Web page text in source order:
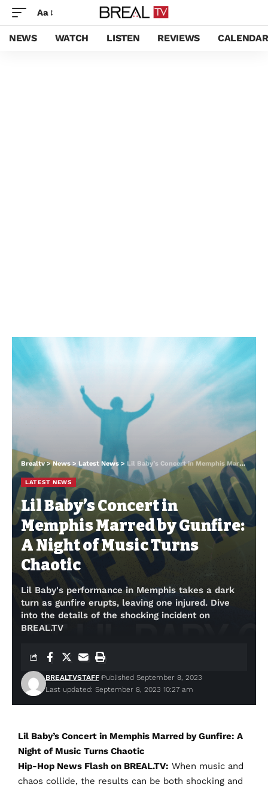
Aa
NEWS WATCH LISTEN REVIEWS CALENDAR
Brealtv>News>Latest News > Lil Baby’s Concert in Memphis Marred by Gunfire: A Night of Music Turns Chaotic
LATEST NEWS
Lil Baby’s Concert in
Memphis Marred by Gunfire:
A Night of Music Turns
Chaotic
Lil Baby's performance in Memphis takes a dark
turn as gunfire erupts, leaving one injured. Dive
into the details of the shocking incident on
BREAL.TV
Last updated: September 8, 2023 10:27 am
BREALTVSTAFF Published September 8, 2023
Lil Baby’s Concert in Memphis Marred by Gunfire: A
Night of Music Turns Chaotic
Hip-Hop News Flash on BREAL.TV: When music and
chaos collide, the results can be both shocking and